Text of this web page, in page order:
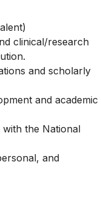
clinical/research
and scholarly
and academic
with the National
and